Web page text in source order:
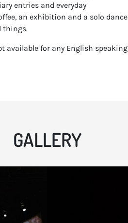
entries and everyday
an exhibition and a solo dance
things.
available for any English speaking
GALLERY